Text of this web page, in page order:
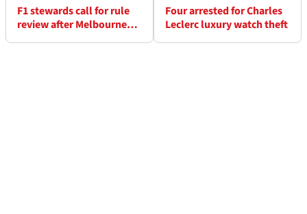
F1 stewards call for rule
review after Melbourne
Four arrested for Charles
Leclerc luxury watch theft